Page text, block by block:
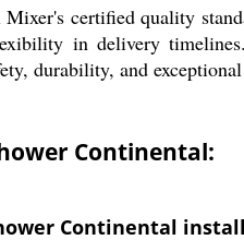
certified quality
in delivery
durability, and
Continental:
Continental